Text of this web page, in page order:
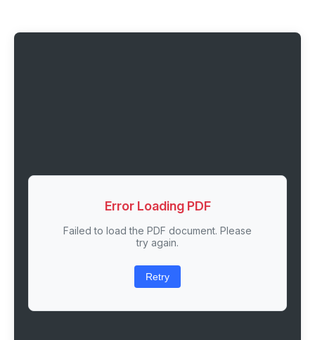
Error Loading PDF
Failed to load the PDF document. Please
try again.
Retry